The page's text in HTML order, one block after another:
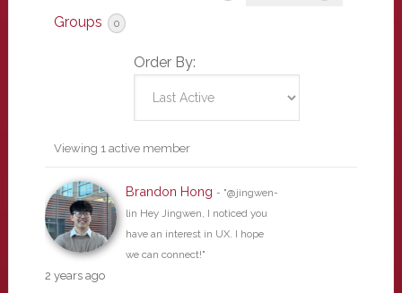
Groups 0
Order By:
Friends
Viewing 1 active member
Brandon Hong - "@jingwen-
lin Hey Jingwen, I noticed you
have an interest in UX. I hope
we can connect!"
2 years ago